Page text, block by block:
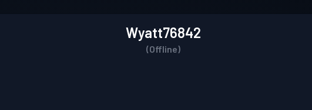
Wyatt76842
(Offline)